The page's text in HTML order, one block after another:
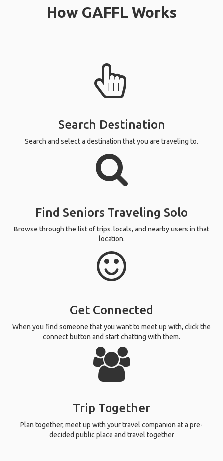
How GAFFL Works
Search Destination
Search and select a destination that you are traveling to.
Find Seniors Traveling Solo
Browse through the list of trips, locals, and nearby users in that
location.
Get Connected
When you find someone that you want to meet up with, click the
connect button and start chatting with them.
Trip Together
Plan together, meet up with your travel companion at a pre-
decided public place and travel together